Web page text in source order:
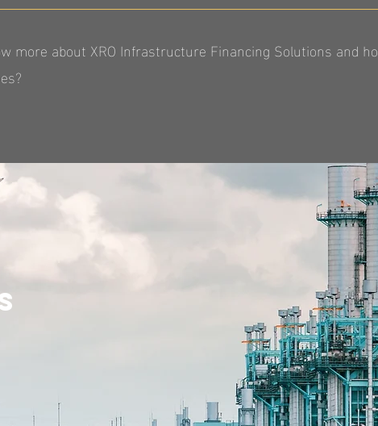
more about XRO Infrastructure Financing Solutions and